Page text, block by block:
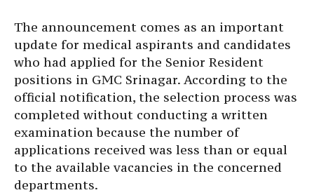
The announcement comes as an important
update for medical aspirants and candidates
who had applied for the Senior Resident
positions in GMC Srinagar. According to the
official notification, the selection process was
completed without conducting a written
examination because the number of
applications received was less than or equal
to the available vacancies in the concerned
departments.